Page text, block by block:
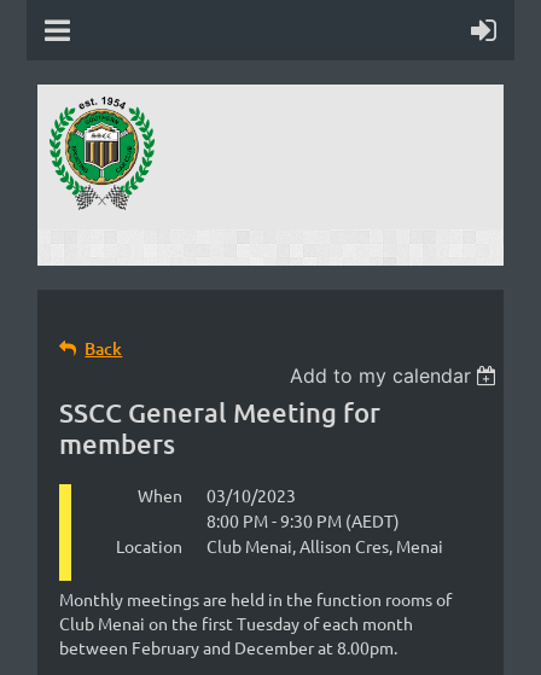
Back
Add to my calendar
SSCC General Meeting for
members
When
03/10/2023
8:00 PM - 9:30 PM (AEDT)
Location
Club Menai, Allison Cres, Menai
Monthly meetings are held in the function rooms of
Club Menai on the first Tuesday of each month
between February and December at 8.00pm.